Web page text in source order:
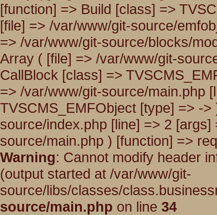
[function] => Build [class] =>
[file] => /var/www/git-source/
=> /var/www/git-source/blocks/
Array ( [file] => /var/www/git-
CallBlock [class] =>
=> /var/www/git-source/main.php
TVSCMS_EMFObject [type] => -
source/index.php [line] => 2
source/main.php ) [function] =>
Warning: Cannot modify header
(output started at /var/www/git-
source/libs/classes/
source/main.php on line 34